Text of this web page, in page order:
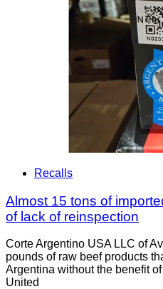
Recalls
Almost 15 tons of
of lack of reinspection
Corte Argentino USA LLC of
pounds of raw beef products
Argentina without the benefit
United